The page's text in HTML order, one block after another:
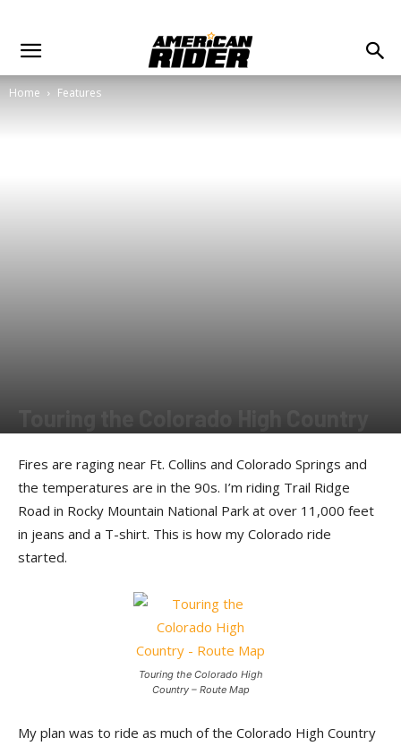
Home Features
Touring the Colorado High Country
Fires are raging near Ft. Collins and Colorado Springs and
the temperatures are in the 90s. I’m riding Trail Ridge
Road in Rocky Mountain National Park at over 11,000 feet
in jeans and a T-shirt. This is how my Colorado ride
started.
Touring the Colorado High
Country – Route Map
My plan was to ride as much of the Colorado High Country